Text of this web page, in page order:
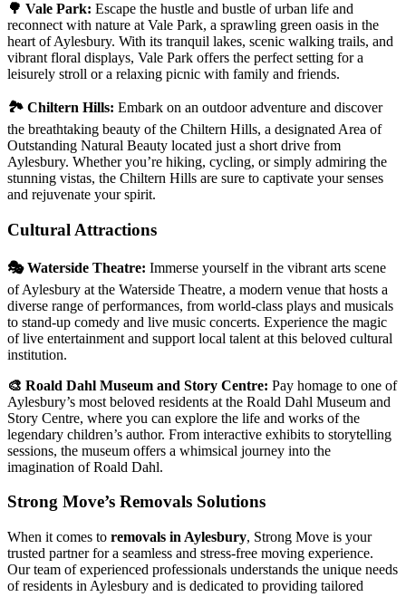
🌳 Vale Park: Escape the hustle and bustle of urban life and
reconnect with nature at Vale Park, a sprawling green oasis in the
heart of Aylesbury. With its tranquil lakes, scenic walking trails, and
vibrant floral displays, Vale Park offers the perfect setting for a
leisurely stroll or a relaxing picnic with family and friends.
🏞 Chiltern Hills: Embark on an outdoor adventure and discover
the breathtaking beauty of the Chiltern Hills, a designated Area of
Outstanding Natural Beauty located just a short drive from
Aylesbury. Whether you’re hiking, cycling, or simply admiring the
stunning vistas, the Chiltern Hills are sure to captivate your senses
and rejuvenate your spirit.
Cultural Attractions
🎭 Waterside Theatre: Immerse yourself in the vibrant arts scene
of Aylesbury at the Waterside Theatre, a modern venue that hosts a
diverse range of performances, from world-class plays and musicals
to stand-up comedy and live music concerts. Experience the magic
of live entertainment and support local talent at this beloved cultural
institution.
🎨 Roald Dahl Museum and Story Centre: Pay homage to one of
Aylesbury’s most beloved residents at the Roald Dahl Museum and
Story Centre, where you can explore the life and works of the
legendary children’s author. From interactive exhibits to storytelling
sessions, the museum offers a whimsical journey into the
imagination of Roald Dahl.
Strong Move’s Removals Solutions
When it comes to removals in Aylesbury, Strong Move is your
trusted partner for a seamless and stress-free moving experience.
Our team of experienced professionals understands the unique needs
of residents in Aylesbury and is dedicated to providing tailored